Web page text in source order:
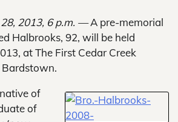
2013, 6 p.m. —A pre-memorial
Halbrooks, 92, will be held
at The First Cedar Creek
of
of